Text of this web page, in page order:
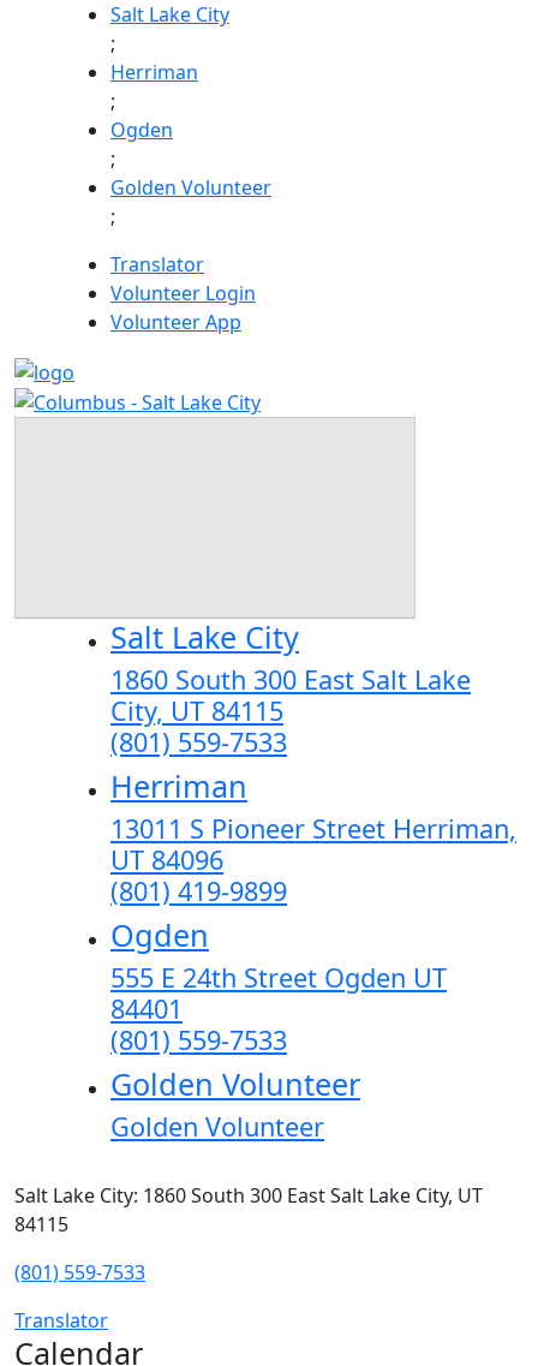
Salt Lake City
;
Herriman
;
Ogden
;
Golden Volunteer
;
Translator
Volunteer Login
Volunteer App
Salt Lake City
1860 South 300 East Salt Lake
City, UT 84115
(801) 559-7533
Herriman
13011 S Pioneer Street Herriman,
UT 84096
(801) 419-9899
Ogden
555 E 24th Street Ogden UT
84401
(801) 559-7533
Golden Volunteer
Golden Volunteer
Salt Lake City: 1860 South 300 East Salt Lake City, UT
84115
(801) 559-7533
Translator
Calendar